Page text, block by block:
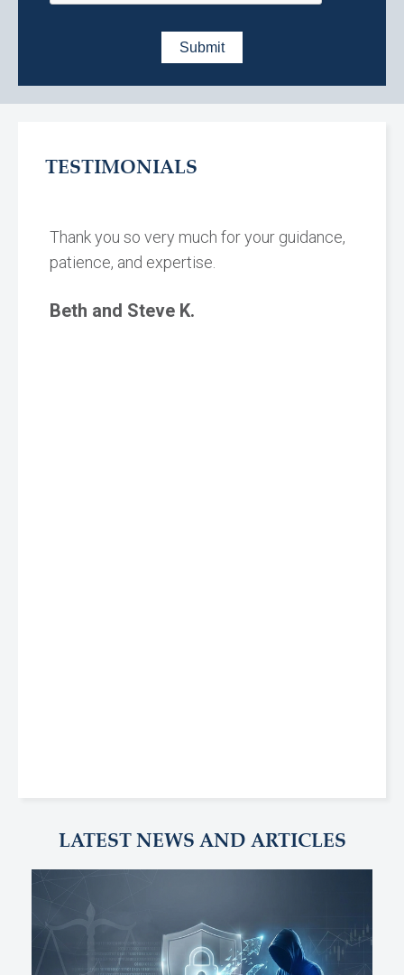
TESTIMONIALS
Thank you so very much for your guidance,
patience, and expertise.
Beth and Steve K.
LATEST NEWS AND ARTICLES